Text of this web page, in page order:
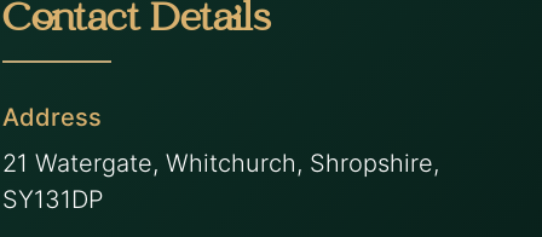
Contact Details
Address
21 Watergate, Whitchurch, Shropshire,
SY131DP